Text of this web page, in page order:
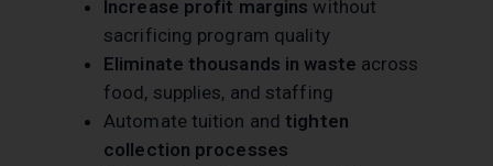
Increase profit margins without
sacrificing program quality
Eliminate thousands in waste across
food, supplies, and staffing
Automate tuition and tighten
collection processes